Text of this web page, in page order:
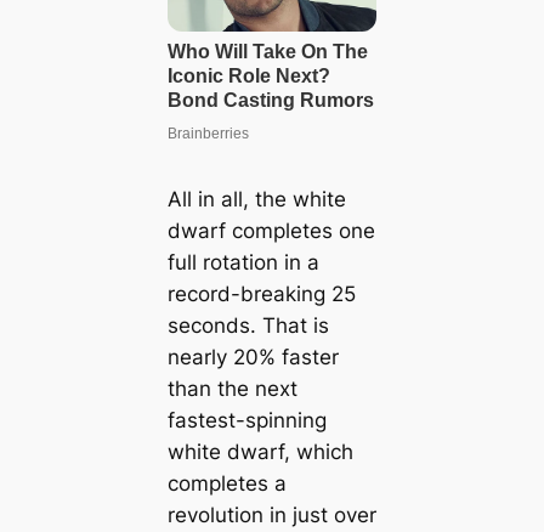
All in all, the white
dwarf completes one
full rotation in a
record-breaking 25
seconds. That is
nearly 20% faster
than the next
fastest-spinning
white dwarf, which
completes a
revolution in just over